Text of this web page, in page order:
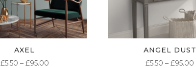
AXEL
£5.50 – £95.00PRICE
ANGEL DUST
£5.50 – £95.00